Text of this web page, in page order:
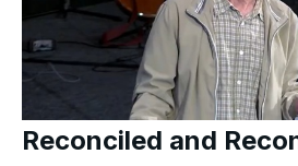
Reconciled and